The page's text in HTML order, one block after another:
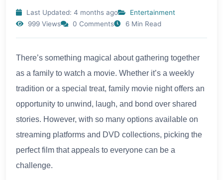
Last Updated: 4 months ago
Entertainment
999 Views
0 Comments 6 Min Read
There’s something magical about gathering together
as a family to watch a movie. Whether it’s a weekly
tradition or a special treat, family movie night offers an
opportunity to unwind, laugh, and bond over shared
stories. However, with so many options available on
streaming platforms and DVD collections, picking the
perfect film that appeals to everyone can be a
challenge.